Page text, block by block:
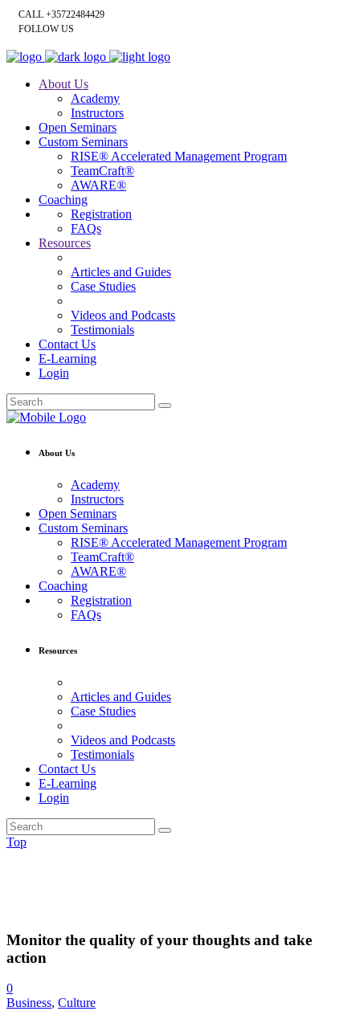
CALL +35722484429
FOLLOW US
About Us
Academy
Instructors
Open Seminars
Custom Seminars
RISE® Accelerated Management Program
TeamCraft®
AWARE®
Coaching
Registration
FAQs
Resources
Articles and Guides
Case Studies
Videos and Podcasts
Testimonials
Contact Us
E-Learning
Login
About Us
Academy
Instructors
Open Seminars
Custom Seminars
RISE® Accelerated Management Program
TeamCraft®
AWARE®
Coaching
Registration
FAQs
Resources
Articles and Guides
Case Studies
Videos and Podcasts
Testimonials
Contact Us
E-Learning
Login
Top
Monitor the quality of your thoughts and take
action
0
Business, Culture